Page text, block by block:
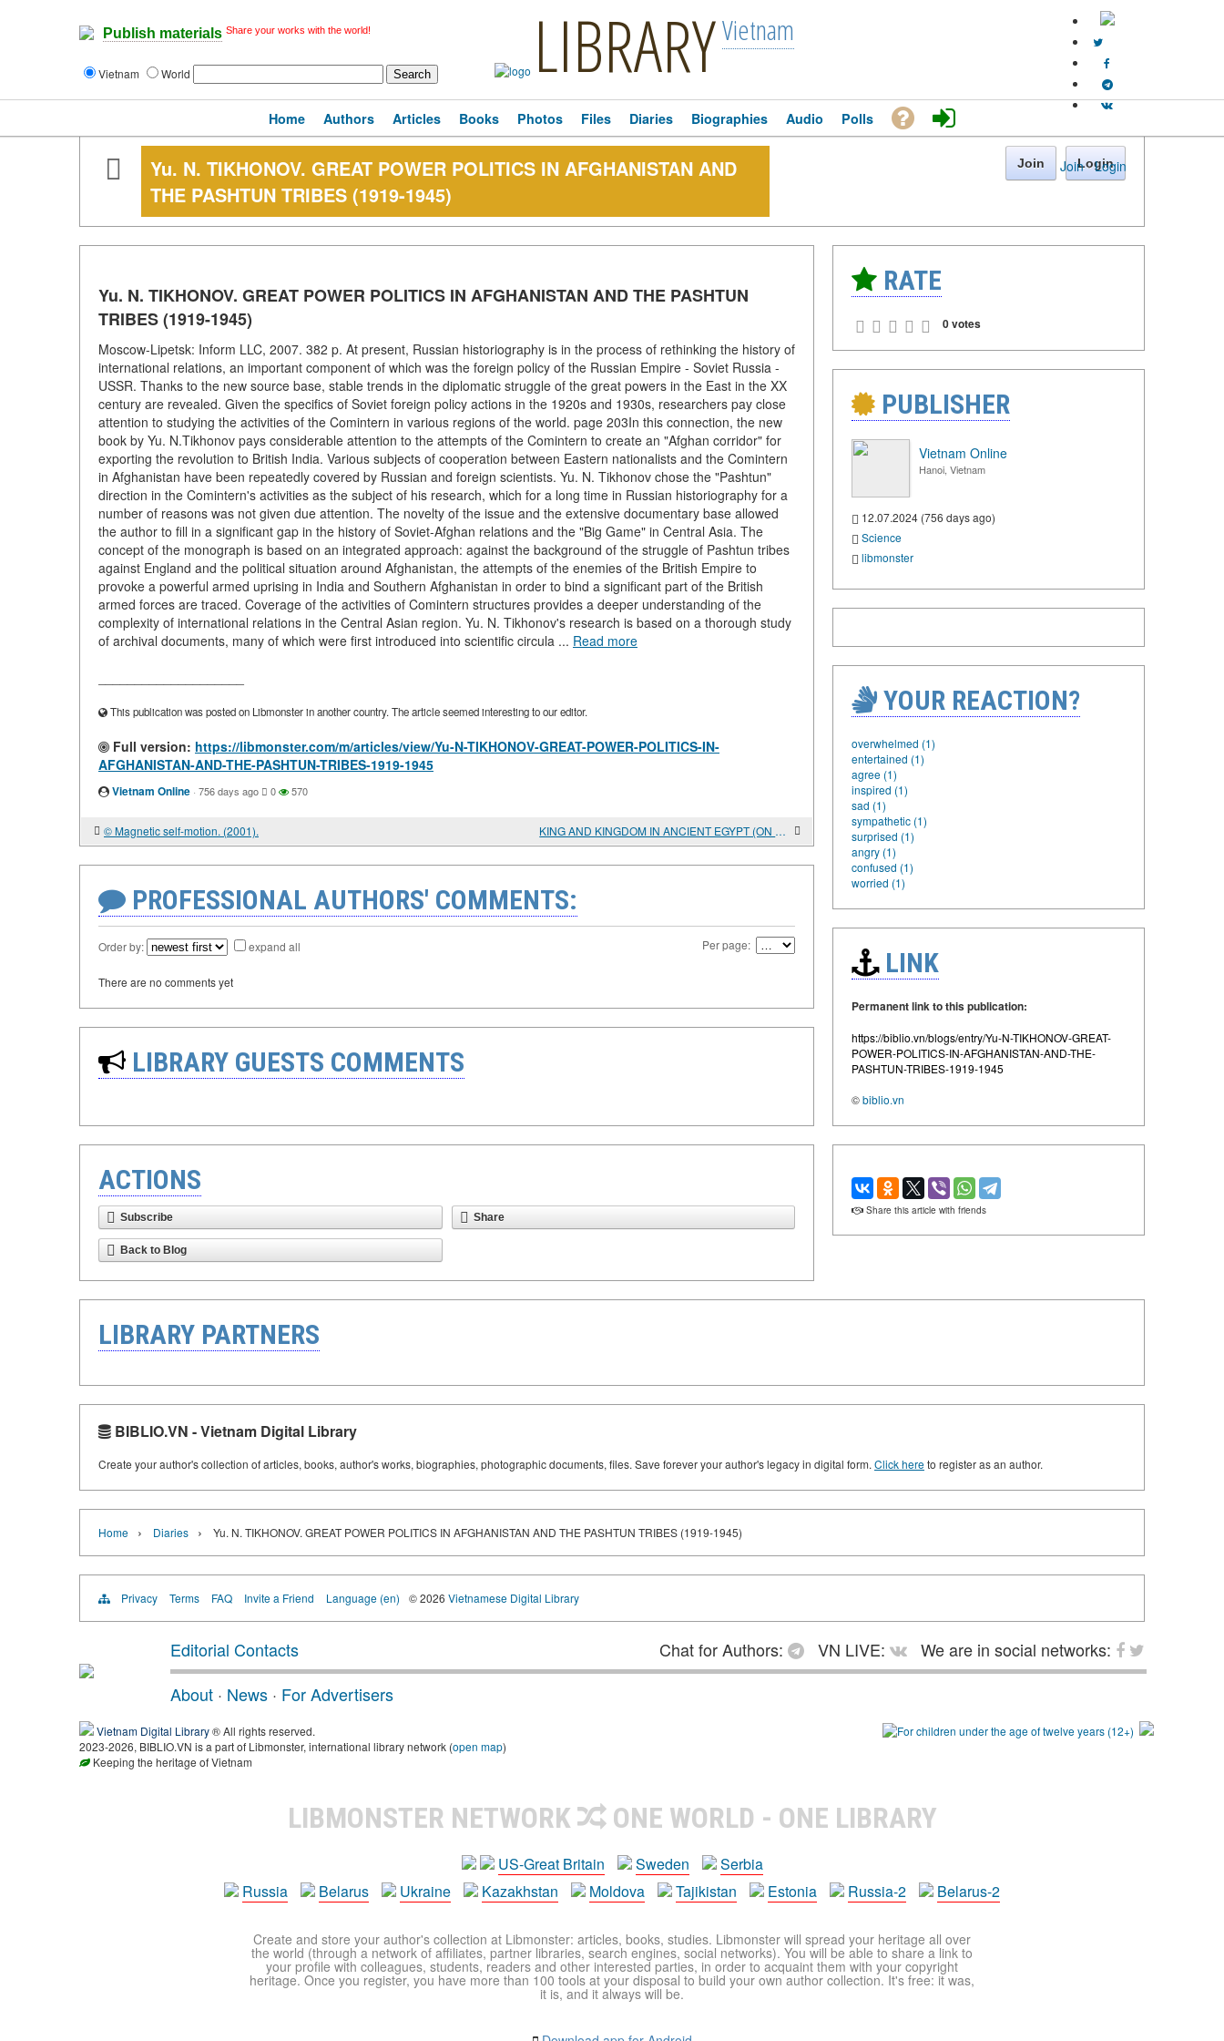
Publish materials Share your works with the world!
Vietnam World LIBRARYVietnam
Join · Login
Home Authors Articles Books Photos Files Diaries Biographies Audio Polls
Yu. N. TIKHONOV. GREAT POWER POLITICS IN AFGHANISTAN AND
THE PASHTUN TRIBES (1919-1945)
Join Login
Yu. N. TIKHONOV. GREAT POWER POLITICS IN AFGHANISTAN AND THE PASHTUN
TRIBES (1919-1945)
Moscow-Lipetsk: Inform LLC, 2007. 382 p. At present, Russian historiography is in the process of rethinking the history of
international relations, an important component of which was the foreign policy of the Russian Empire - Soviet Russia -
USSR. Thanks to the new source base, stable trends in the diplomatic struggle of the great powers in the East in the XX
century are revealed. Given the specifics of Soviet foreign policy actions in the 1920s and 1930s, researchers pay close
attention to studying the activities of the Comintern in various regions of the world. page 203In this connection, the new
book by Yu. N.Tikhonov pays considerable attention to the attempts of the Comintern to create an "Afghan corridor" for
exporting the revolution to British India. Various subjects of cooperation between Eastern nationalists and the Comintern
in Afghanistan have been repeatedly covered by Russian and foreign scientists. Yu. N. Tikhonov chose the "Pashtun"
direction in the Comintern's activities as the subject of his research, which for a long time in Russian historiography for a
number of reasons was not given due attention. The novelty of the issue and the extensive documentary base allowed
the author to fill in a significant gap in the history of Soviet-Afghan relations and the "Big Game" in Central Asia. The
concept of the monograph is based on an integrated approach: against the background of the struggle of Pashtun tribes
against England and the political situation around Afghanistan, the attempts of the enemies of the British Empire to
provoke a powerful armed uprising in India and Southern Afghanistan in order to bind a significant part of the British
armed forces are traced. Coverage of the activities of Comintern structures provides a deeper understanding of the
complexity of international relations in the Central Asian region. Yu. N. Tikhonov's research is based on a thorough study
of archival documents, many of which were first introduced into scientific circula ... Read more
This publication was posted on Libmonster in another country. The article seemed interesting to our editor.
Full version: https://libmonster.com/m/articles/view/Yu-N-TIKHONOV-GREAT-POWER-POLITICS-IN-
AFGHANISTAN-AND-THE-PASHTUN-TRIBES-1919-1945
Vietnam Online · 756 days ago 0 570
© Magnetic self-motion. (2001). KING AND KINGDOM IN ANCIENT EGYPT (ON THE PROBLEM OF RELIGIOUS CONNOTATIONS)
PROFESSIONAL AUTHORS' COMMENTS:
Order by: expand all Per page:
There are no comments yet
LIBRARY GUESTS COMMENTS
ACTIONS
Subscribe Share
Back to Blog
RATE
0 votes
PUBLISHER
Vietnam Online
Hanoi, Vietnam
12.07.2024 (756 days ago)
Science
libmonster
YOUR REACTION?
overwhelmed (1)
entertained (1)
agree (1)
inspired (1)
sad (1)
sympathetic (1)
surprised (1)
angry (1)
confused (1)
worried (1)
LINK
Permanent link to this publication:
https://biblio.vn/blogs/entry/Yu-N-TIKHONOV-GREAT-
POWER-POLITICS-IN-AFGHANISTAN-AND-THE-
PASHTUN-TRIBES-1919-1945
©biblio.vn
Share this article with friends
LIBRARY PARTNERS
BIBLIO.VN - Vietnam Digital Library
Create your author's collection of articles, books, author's works, biographies, photographic documents, files. Save forever your author's legacy in digital form. Click hereto register as an author.
Home › Diaries › Yu. N. TIKHONOV. GREAT POWER POLITICS IN AFGHANISTAN AND THE PASHTUN TRIBES (1919-1945)
Privacy Terms FAQ Invite a Friend Language (en) © 2026 Vietnamese Digital Library
Editorial Contacts Chat for Authors: VN LIVE:
We are in social networks:
About · News · For Advertisers
Vietnam Digital Library® All rights reserved.
2023-2026, BIBLIO.VN is a part of Libmonster, international library network (open map)
Keeping the heritage of Vietnam
LIBMONSTER NETWORK ONE WORLD - ONE LIBRARY
US-Great Britain Sweden
Serbia
Russia
Belarus Ukraine Kazakhstan Moldova Tajikistan Estonia Russia-2 Belarus-2
Create and store your author's collection at Libmonster: articles, books, studies. Libmonster will spread your heritage all over
the world (through a network of affiliates, partner libraries, search engines, social networks). You will be able to share a link to
your profile with colleagues, students, readers and other interested parties, in order to acquaint them with your copyright
heritage. Once you register, you have more than 100 tools at your disposal to build your own author collection. It's free: it was,
it is, and it always will be.